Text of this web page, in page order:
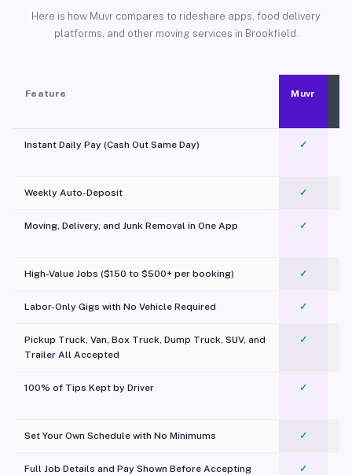
Here is how Muvr compares to rideshare apps, food delivery
platforms, and other moving services in Brookfield.
Feature Muvr
Instant Daily Pay (Cash Out Same Day) ✓
Weekly Auto-Deposit ✓
Moving, Delivery, and Junk Removal in One App
✓
High-Value Jobs ($150 to $500+ per booking) ✓
Labor-Only Gigs with No Vehicle Required ✓
Pickup Truck, Van, Box Truck, Dump Truck, SUV, and
Trailer All Accepted
✓
100% of Tips Kept by Driver ✓
Set Your Own Schedule with No Minimums ✓
Full Job Details and Pay Shown Before Accepting ✓